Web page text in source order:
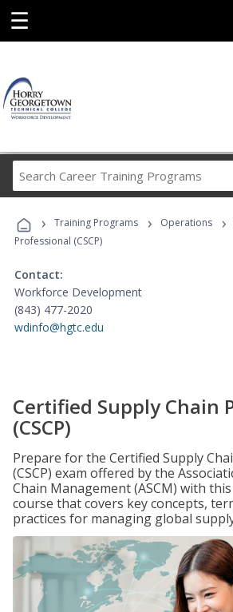
☰
Career
Programs
› Training Programs › Operations ›
Professional (CSCP)
Contact:
Workforce Development
(843) 477-2020
wdinfo@hgtc.edu
Certified Supply Chain
(CSCP)
Prepare for the Certified Supply
(CSCP) exam offered by the
Chain Management (ASCM) with
course that covers key concepts,
practices for managing global